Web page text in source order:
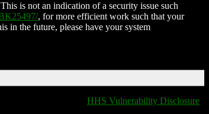
is not an indication of a security issue such
, for more efficient work such that your
in the future, please have your system
HHS Vulnerability Disclosure